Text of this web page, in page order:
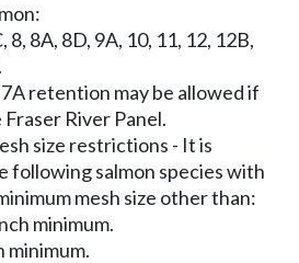
8, 8A, 8D, 9A, 10, 11, 12, 12B,
7A retention may be allowed if
River Panel.
size restrictions - It is
following salmon species with
mesh size other than:
minimum.
minimum.